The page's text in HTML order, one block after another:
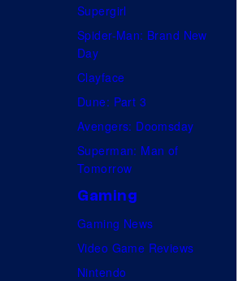
e
o
f
U
o
t
a
Supergirl
Spider-Man: Brand New
Day
Clayface
Dune: Part 3
Avengers: Doomsday
Superman: Man of
Tomorrow
Gaming
Gaming News
Video Game Reviews
Nintendo